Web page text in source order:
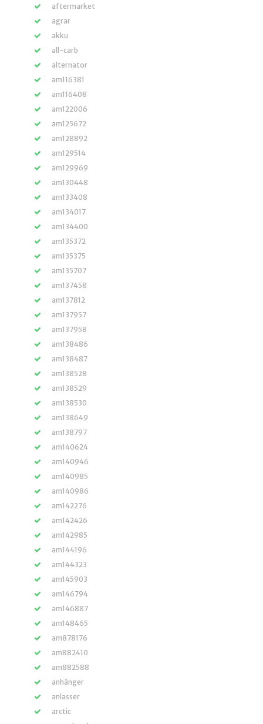
aftermarket
agrar
akku
all-carb
alternator
am116381
am116408
am122006
am125672
am128892
am129514
am129969
am130448
am133408
am134017
am134400
am135372
am135375
am135707
am137458
am137812
am137957
am137958
am138486
am138487
am138528
am138529
am138530
am138649
am138797
am140624
am140946
am140985
am140986
am142276
am142426
am142985
am144196
am144323
am145903
am146794
am146887
am148465
am878176
am882410
am882588
anhänger
anlasser
arctic